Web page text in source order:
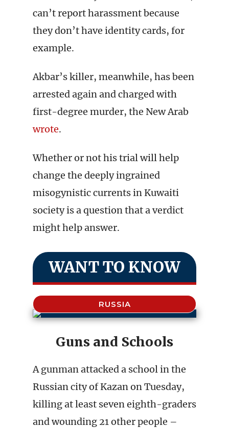
can’t report harassment because
they don’t have identity cards, for
example.
Akbar’s killer, meanwhile, has been
arrested again and charged with
first-degree murder, the New Arab
wrote.
Whether or not his trial will help
change the deeply ingrained
misogynistic currents in Kuwaiti
society is a question that a verdict
might help answer.
WANT TO KNOW
RUSSIA
Guns and Schools
A gunman attacked a school in the
Russian city of Kazan on Tuesday,
killing at least seven eighth-graders
and wounding 21 other people –